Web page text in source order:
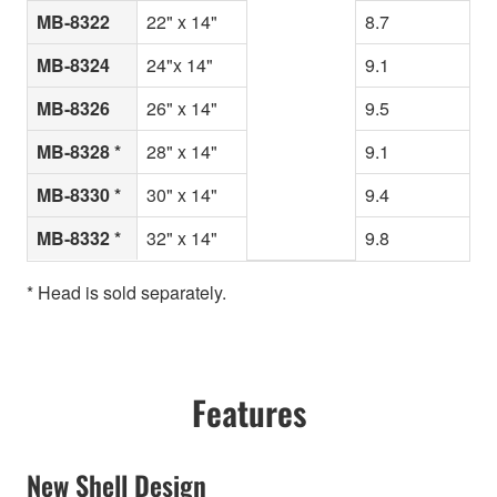
MB-8322 22" x 14"
8.7
MB-8324
24"x 14"
9.1
MB-8326
26" x 14"
9.5
MB-8328 *
28" x 14"
9.1
MB-8330 *
30" x 14"
9.4
MB-8332 *
32" x 14" 9.8
* Head is sold separately.
Features
New Shell Design